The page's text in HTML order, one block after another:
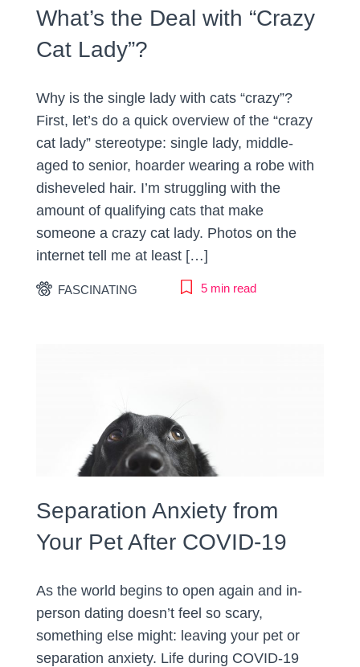
What’s the Deal with “Crazy
Cat Lady”?
Why is the single lady with cats “crazy”?
First, let’s do a quick overview of the “crazy
cat lady” stereotype: single lady, middle-
aged to senior, hoarder wearing a robe with
disheveled hair. I’m struggling with the
amount of qualifying cats that make
someone a crazy cat lady. Photos on the
internet tell me at least […]
FASCINATING 5 min read
Separation Anxiety from
Your Pet After COVID-19
As the world begins to open again and in-
person dating doesn’t feel so scary,
something else might: leaving your pet or
separation anxiety. Life during COVID-19